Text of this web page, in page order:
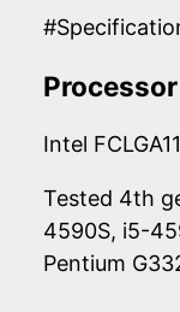
Processor
Intel
Tested 4th
4590S, i5-
Pentium